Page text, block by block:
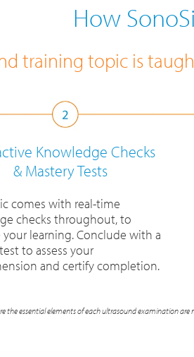
How
training topic is
Knowledge Checks
& Mastery Tests
comes with real-time
checks throughout, to
your learning. Conclude with a
to assess your
and certify completion.
essential elements of each ultrasound examination